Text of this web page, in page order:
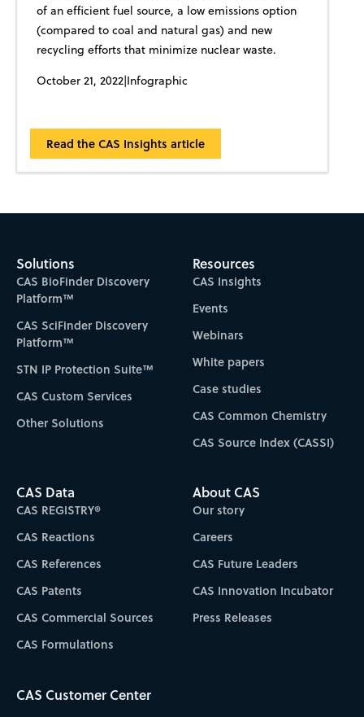
of an efficient fuel source, a low emissions option
(compared to coal and natural gas) and new
recycling efforts that minimize nuclear waste.
October 21, 2022|Infographic
Read the CAS Insights article
Solutions
CAS BioFinder Discovery
Platform™
CAS SciFinder Discovery
Platform™
STN IP Protection Suite™
CAS Custom Services
Other Solutions
Resources
CAS Insights
Events
Webinars
White papers
Case studies
CAS Common Chemistry
CAS Source Index (CASSI)
CAS Data
CAS REGISTRY®
CAS Reactions
CAS References
CAS Patents
CAS Commercial Sources
CAS Formulations
About CAS
Our story
Careers
CAS Future Leaders
CAS Innovation Incubator
Press Releases
CAS Customer Center